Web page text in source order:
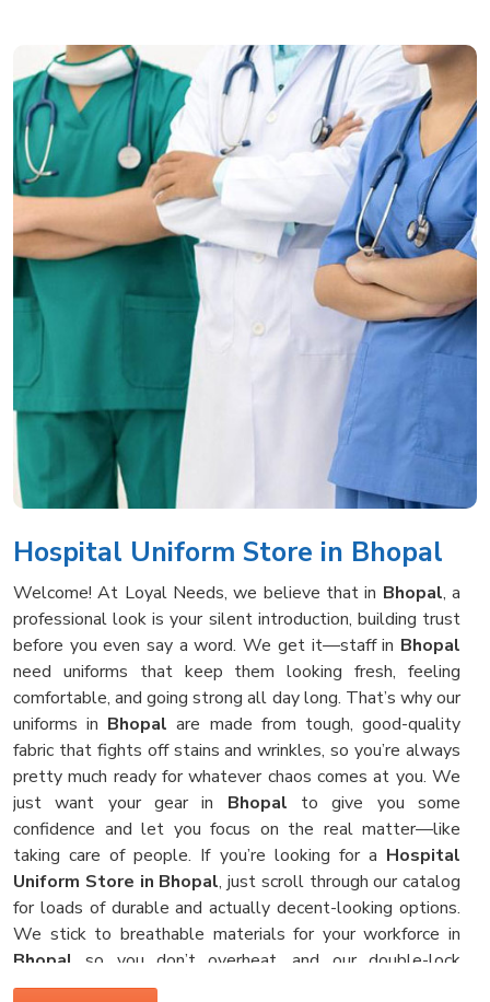
Hospital Uniform Store in Bhopal
Welcome! At Loyal Needs, we believe that in Bhopal, a
professional look is your silent introduction, building trust
before you even say a word. We get it—staff in Bhopal
need uniforms that keep them looking fresh, feeling
comfortable, and going strong all day long. That’s why our
uniforms in Bhopal are made from tough, good-quality
fabric that fights off stains and wrinkles, so you’re always
pretty much ready for whatever chaos comes at you. We
just want your gear in Bhopal to give you some
confidence and let you focus on the real matter—like
taking care of people. If you’re looking for a Hospital
Uniform Store in Bhopal, just scroll through our catalog
for loads of durable and actually decent-looking options.
We stick to breathable materials for your workforce in
Bhopal
so you don’t overheat, and our double-lock
stitching means your clothes survive those hot hospital